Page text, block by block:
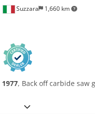
Suzzara 1,660 km
1977, Back off carbide saw